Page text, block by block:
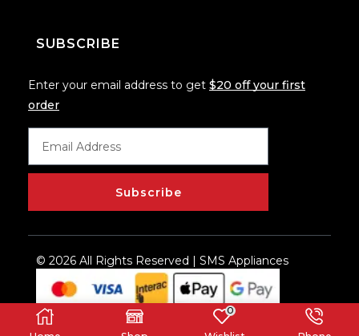
SUBSCRIBE
Enter your email address to get $20 off your first
order
Subscribe
© 2026 All Rights Reserved | SMS Appliances
0